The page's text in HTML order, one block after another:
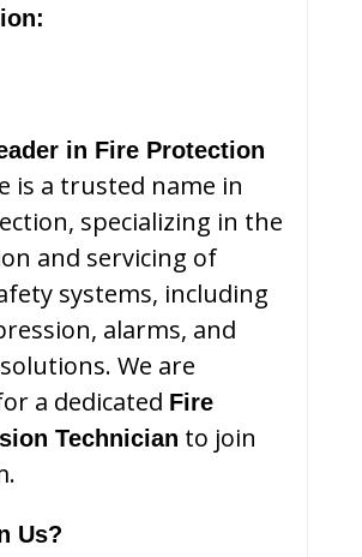
in Fire Protection
is a trusted name in
specializing in the
and servicing of
systems, including
alarms, and
We are
a dedicated Fire
Technician to join
Us?